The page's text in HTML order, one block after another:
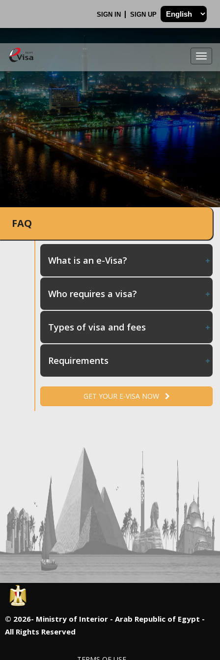
SIGN IN SIGN UP
.
FAQ
What is an e-Visa?
Who requires a visa?
Types of visa and fees
Requirements
GET YOUR E-VISA NOW
© 2026- Ministry of Interior - Arab Republic of Egypt -
All Rights Reserved